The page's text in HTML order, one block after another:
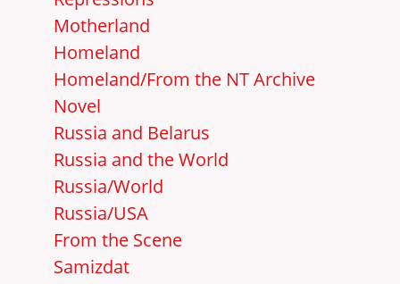
Motherland
Homeland
Homeland/From the NT Archive
Novel
Russia and Belarus
Russia and the World
Russia/World
Russia/USA
From the Scene
Samizdat